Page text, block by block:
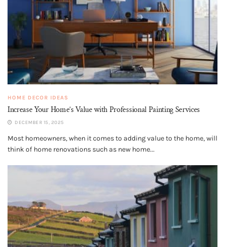
HOME DECOR IDEAS
Increase Your Home’s Value with Professional Painting Services
DECEMBER 15, 2025
Most homeowners, when it comes to adding value to the home, will
think of home renovations such as new home...